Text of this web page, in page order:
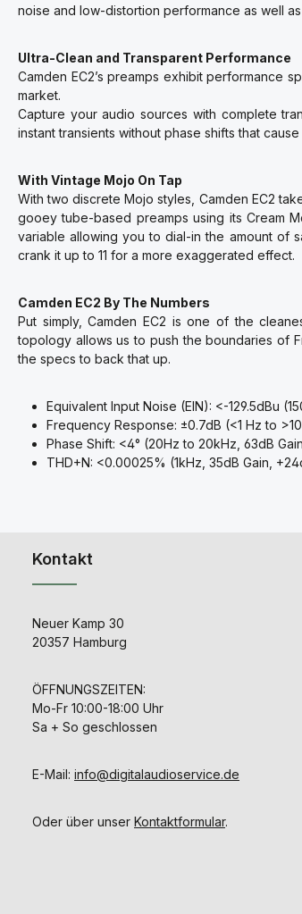
noise and low-distortion performance as well
Ultra-Clean and Transparent Performance
Camden EC2’s preamps exhibit performance
market.
Capture your audio sources with complete
instant transients without phase shifts that
With Vintage Mojo On Tap
With two discrete Mojo styles, Camden EC2
gooey tube-based preamps using its Cream
variable allowing you to dial-in the amount of
crank it up to 11 for a more exaggerated effect.
Camden EC2 By The Numbers
Put simply, Camden EC2 is one of the
topology allows us to push the boundaries of
the specs to back that up.
Equivalent Input Noise (EIN): <-129.5dBu
Frequency Response: ±0.7dB (<1 Hz to
Phase Shift: <4° (20Hz to 20kHz, 63dB
THD+N: <0.00025% (1kHz, 35dB Gain,
Kontakt
Neuer Kamp 30
20357 Hamburg
ÖFFNUNGSZEITEN:
Mo-Fr 10:00-18:00 Uhr
Sa + So geschlossen
E-Mail: info@digitalaudioservice.de
Oder über unser Kontaktformular.